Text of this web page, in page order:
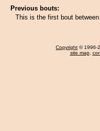
Previous bouts:
This is the first bout
Copyright © 1996-
site map,